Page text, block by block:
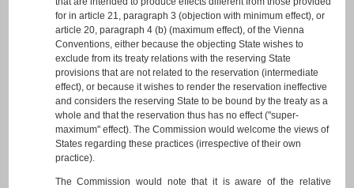
for in article 21, paragraph 3 (objection with minimum effect), or
article 20, paragraph 4 (b) (maximum effect), of the Vienna
Conventions, either because the objecting State wishes to
exclude from its treaty relations with the reserving State
provisions that are not related to the reservation (intermediate
effect), or because it wishes to render the reservation ineffective
and considers the reserving State to be bound by the treaty as a
whole and that the reservation thus has no effect ("super-
maximum" effect). The Commission would welcome the views of
States regarding these practices (irrespective of their own
practice).
The Commission would note that it is aware of the relative